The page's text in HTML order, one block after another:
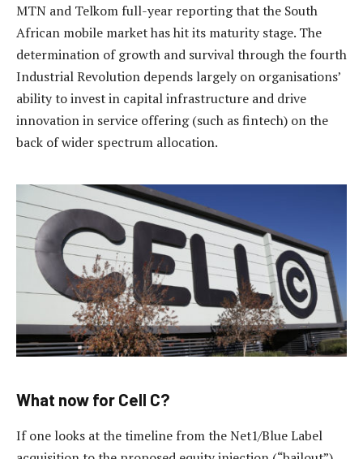
MTN and Telkom full-year reporting that the South
African mobile market has hit its maturity stage. The
determination of growth and survival through the fourth
Industrial Revolution depends largely on organisations’
ability to invest in capital infrastructure and drive
innovation in service offering (such as fintech) on the
back of wider spectrum allocation.
What now for Cell C?
If one looks at the timeline from the Net1/Blue Label